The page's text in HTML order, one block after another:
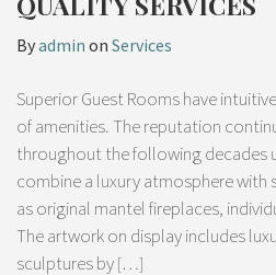
Byadmin on Services
Superior Guest Rooms have
of amenities. The reputation
throughout the following decades
combine a luxury atmosphere with
as original mantel fireplaces,
The artwork on display includes
sculptures by […]